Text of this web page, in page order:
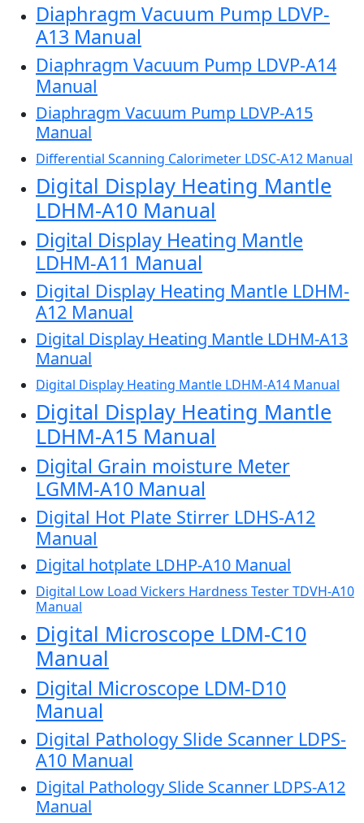
Diaphragm Vacuum Pump LDVP-
A13 Manual
Diaphragm Vacuum Pump LDVP-A14
Manual
Diaphragm Vacuum Pump LDVP-A15
Manual
Differential Scanning Calorimeter LDSC-A12 Manual
Digital Display Heating Mantle
LDHM-A10 Manual
Digital Display Heating Mantle
LDHM-A11 Manual
Digital Display Heating Mantle LDHM-
A12 Manual
Digital Display Heating Mantle LDHM-A13
Manual
Digital Display Heating Mantle LDHM-A14 Manual
Digital Display Heating Mantle
LDHM-A15 Manual
Digital Grain moisture Meter
LGMM-A10 Manual
Digital Hot Plate Stirrer LDHS-A12
Manual
Digital hotplate LDHP-A10 Manual
Digital Low Load Vickers Hardness Tester TDVH-A10
Manual
Digital Microscope LDM-C10
Manual
Digital Microscope LDM-D10
Manual
Digital Pathology Slide Scanner LDPS-
A10 Manual
Digital Pathology Slide Scanner LDPS-A12
Manual